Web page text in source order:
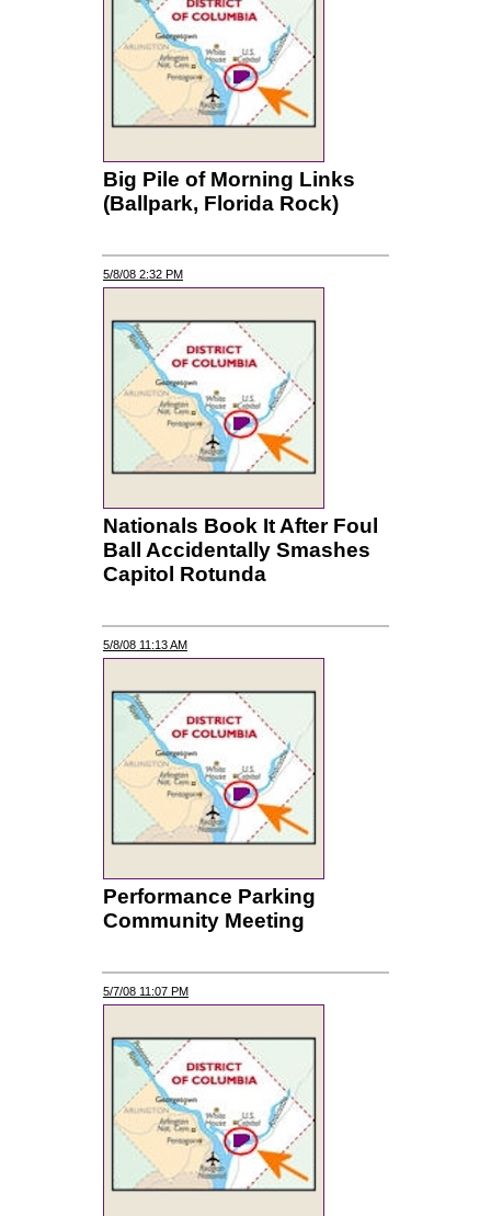
Big Pile of Morning Links
(Ballpark, Florida Rock)
5/8/08 2:32 PM
Nationals Book It After Foul
Ball Accidentally Smashes
Capitol Rotunda
5/8/08 11:13 AM
Performance Parking
Community Meeting
5/7/08 11:07 PM